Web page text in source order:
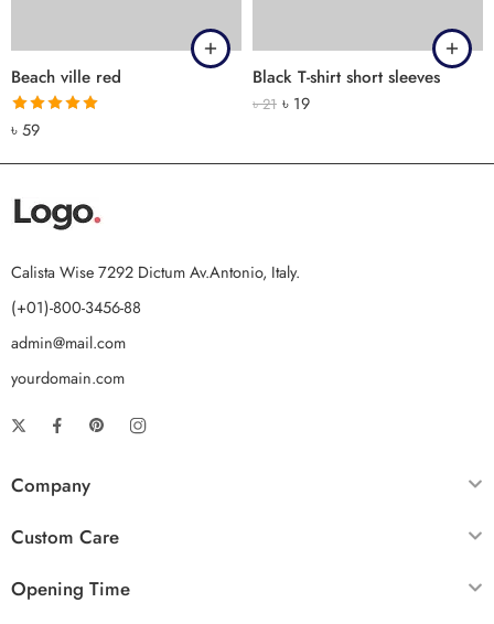
Beach ville red
Rated
out of 5
৳59
Black T-shirt short sleeves
৳21 ৳ 19
Calista Wise 7292 Dictum Av.Antonio, Italy.
(+01)-800-3456-88
admin@mail.com
yourdomain.com
Company
Custom Care
Opening Time